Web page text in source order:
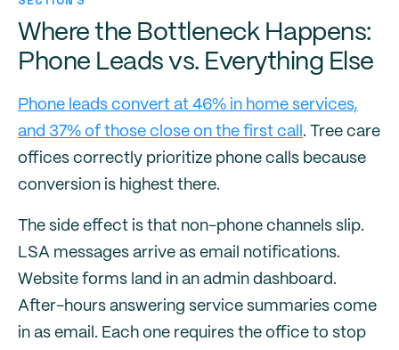
Where the Bottleneck Happens:
Phone Leads vs. Everything Else
Phone leads convert at 46% in home services,
and 37% of those close on the first call . Tree care
offices correctly prioritize phone calls because
conversion is highest there.
The side effect is that non-phone channels slip.
LSA messages arrive as email notifications.
Website forms land in an admin dashboard.
After-hours answering service summaries come
in as email. Each one requires the office to stop